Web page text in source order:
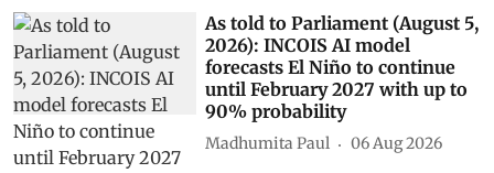
As told to Parliament (August 5,
2026): INCOIS AI model
forecasts El Niño to continue
until February 2027 with up to
90% probability
Madhumita Paul 06 Aug 2026